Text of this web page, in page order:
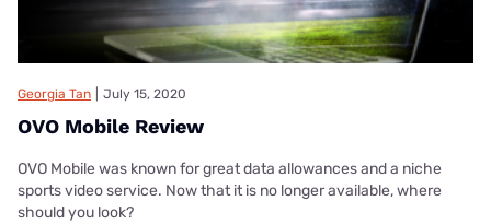
Georgia Tan July 15, 2020
OVO Mobile Review
OVO Mobile was known for great data allowances and a niche
sports video service. Now that it is no longer available, where
should you look?